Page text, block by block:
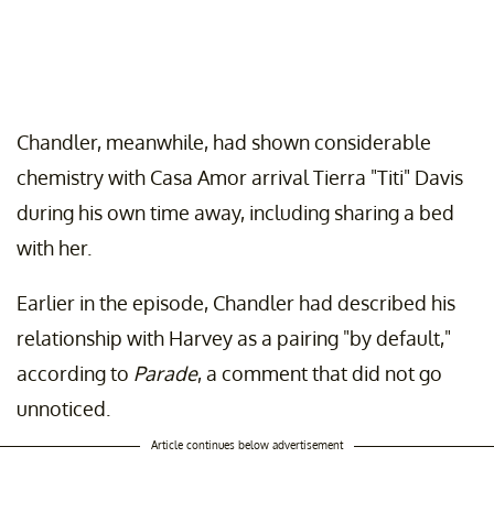
Chandler, meanwhile, had shown considerable
chemistry with Casa Amor arrival Tierra "Titi" Davis
during his own time away, including sharing a bed
with her.
Earlier in the episode, Chandler had described his
relationship with Harvey as a pairing "by default,"
according to Parade, a comment that did not go
unnoticed.
Article continues below advertisement